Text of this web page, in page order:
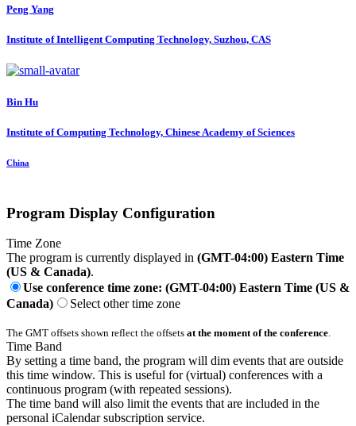
Peng Yang
Institute of Intelligent Computing Technology, Suzhou, CAS
Bin Hu
Institute of Computing Technology, Chinese Academy of Sciences
China
Program Display Configuration
Time Zone
The program is currently displayed in (GMT-04:00) Eastern Time
(US & Canada).
Use conference time zone: (GMT-04:00) Eastern Time (US &
Canada)
Select other time zone
The GMT offsets shown reflect the offsets at the moment of the conference.
Time Band
By setting a time band, the program will dim events that are outside
this time window. This is useful for (virtual) conferences with a
continuous program (with repeated sessions).
The time band will also limit the events that are included in the
personal iCalendar subscription service.